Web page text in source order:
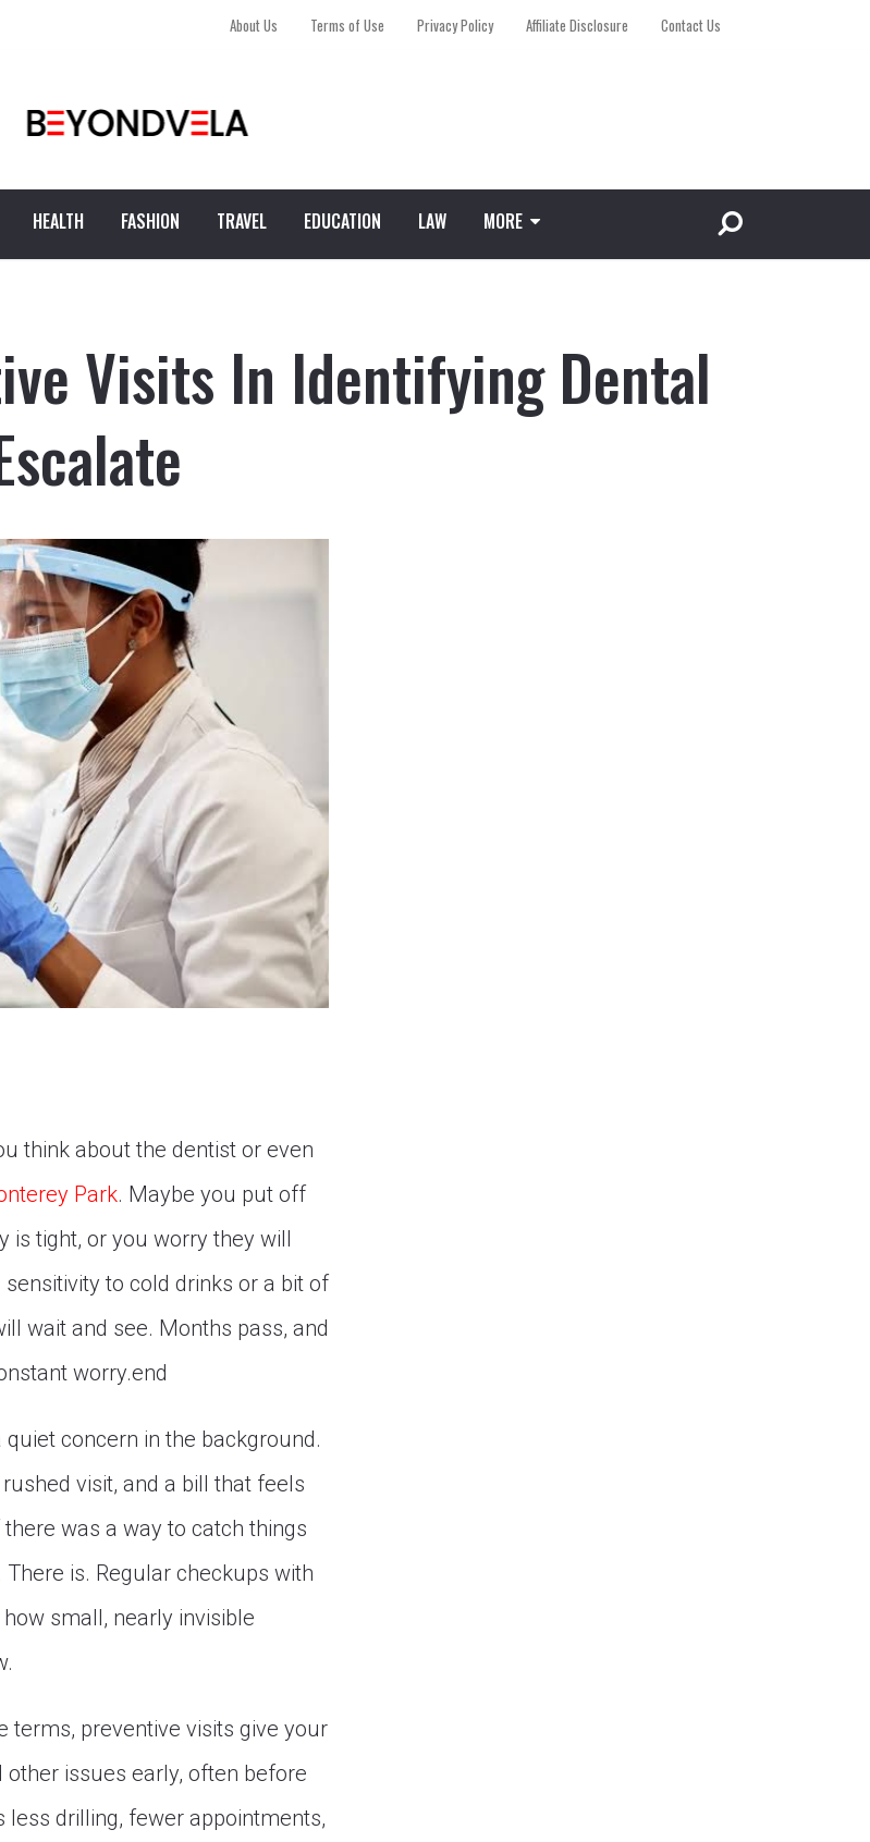
About Us Terms of Use Privacy Policy Affiliate Disclosure Contact Us
HEALTH FASHION TRAVEL EDUCATION LAW MORE
Visits In Identifying Dental
think about the dentist or even
Park. Maybe you put off
is tight, or you worry they will
to cold drinks or a bit of
wait and see. Months pass, and
worry.end
concern in the background.
visit, and a bill that feels
was a way to catch things
is. Regular checkups with
small, nearly invisible
terms, preventive visits give your
issues early, often before
drilling, fewer appointments,